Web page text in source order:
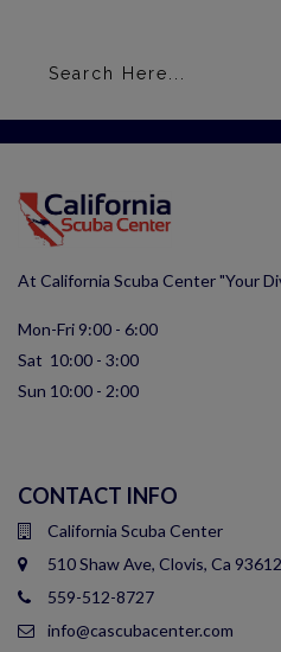
At California Scuba Center "Your
Mon-Fri 9:00 - 6:00
Sat 10:00 - 3:00
Sun 10:00 - 2:00
CONTACT INFO
California Scuba Center
510 Shaw Ave, Clovis, Ca 93612
559-512-8727
info@cascubacenter.com